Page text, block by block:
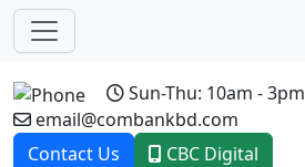
Sun-Thu: 10am - 3pm
email@combankbd.com
Contact Us
CBC Digital